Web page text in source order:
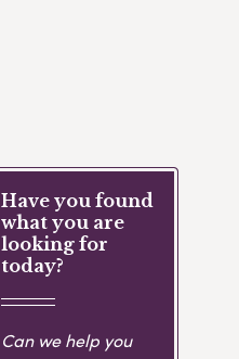
Have you found
what you are
looking for
today?
Can we help you